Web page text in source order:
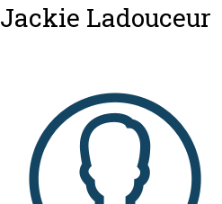
Jackie Ladouceur